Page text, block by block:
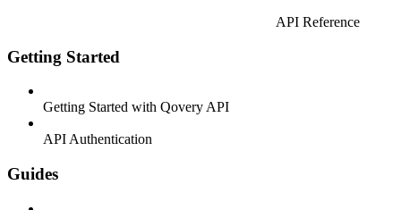
API Reference
Getting Started
Getting Started with Qovery API
API Authentication
Guides